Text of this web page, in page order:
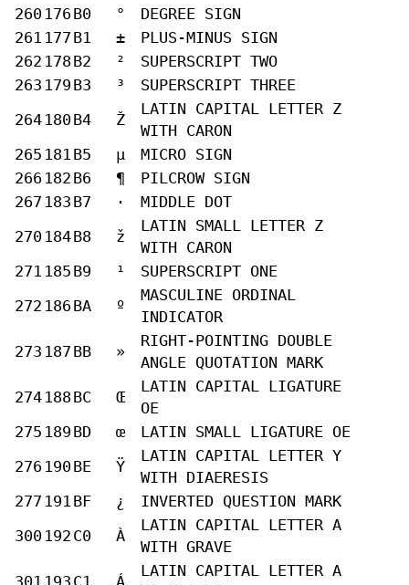
260 176 B0 °
DEGREE SIGN
261 177 B1 ±
PLUS-MINUS SIGN
262 178B2 ²
SUPERSCRIPT TWO
263 179 B3 ³
SUPERSCRIPT THREE
264 180B4 Ž
LATIN CAPITAL LETTER Z
WITH CARON
265 181 B5 µ
MICRO SIGN
266 182 B6 ¶
PILCROW SIGN
267 183 B7 ·
MIDDLE DOT
270 184B8 ž
LATIN SMALL LETTER Z
WITH CARON
271 185 B9 ¹
SUPERSCRIPT ONE
272 186 BA º
MASCULINE ORDINAL
INDICATOR
273 187 BB »
RIGHT-POINTING DOUBLE
ANGLE QUOTATION MARK
274 188BC Œ
LATIN CAPITAL LIGATURE
OE
275 189 BD œ
LATIN SMALL LIGATURE OE
276 190BE Ÿ
LATIN CAPITAL LETTER Y
WITH DIAERESIS
277 191 BF ¿
INVERTED QUESTION MARK
300 192 C0 À
LATIN CAPITAL LETTER A
WITH GRAVE
LATIN CAPITAL LETTER A